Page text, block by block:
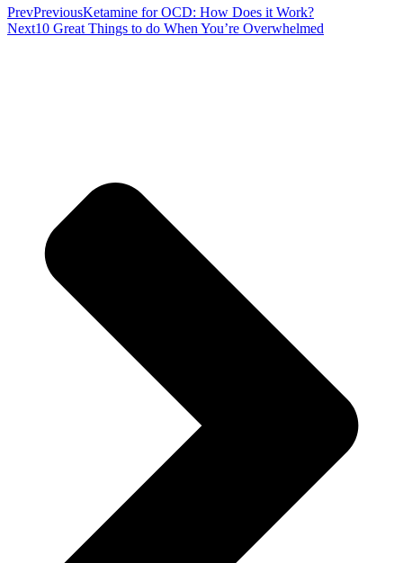
PrevPreviousKetamine for OCD: How Does it Work?
Next10 Great Things to do When You’re Overwhelmed